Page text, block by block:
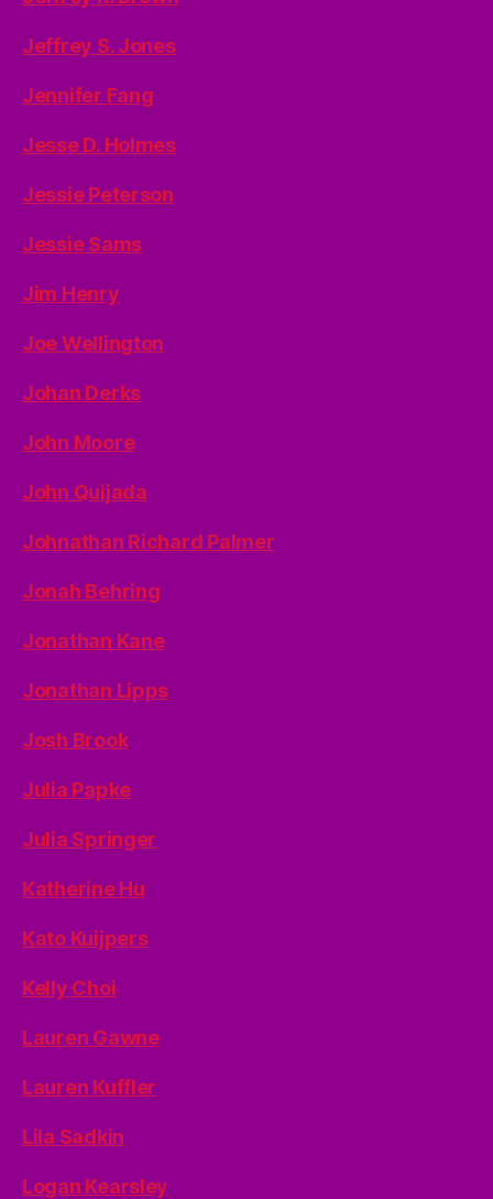
Jeffrey S. Jones
Jennifer Fang
Jesse D. Holmes
Jessie Peterson
Jessie Sams
Jim Henry
Joe Wellington
Johan Derks
John Moore
John Quijada
Johnathan Richard Palmer
Jonah Behring
Jonathan Kane
Jonathan Lipps
Josh Brook
Julia Papke
Julia Springer
Katherine Hu
Kato Kuijpers
Kelly Choi
Lauren Gawne
Lauren Kuffler
Lila Sadkin
Logan Kearsley